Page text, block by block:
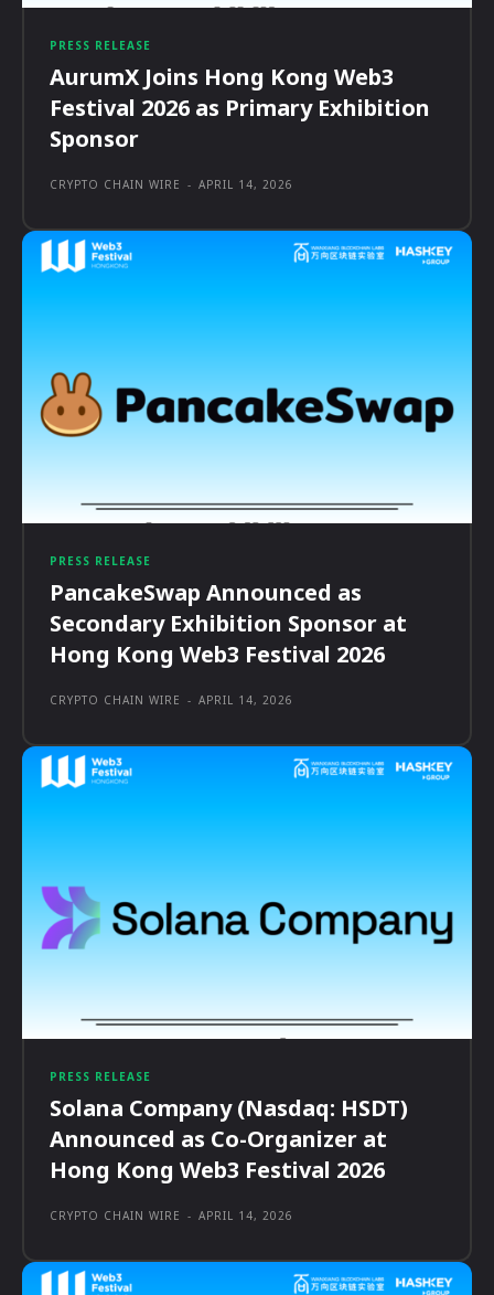
PRESS RELEASE
AurumX Joins Hong Kong Web3
Festival 2026 as Primary Exhibition
Sponsor
CRYPTO CHAIN WIRE - APRIL 14, 2026
PRESS RELEASE
PancakeSwap Announced as
Secondary Exhibition Sponsor at
Hong Kong Web3 Festival 2026
CRYPTO CHAIN WIRE - APRIL 14, 2026
PRESS RELEASE
Solana Company (Nasdaq: HSDT)
Announced as Co-Organizer at
Hong Kong Web3 Festival 2026
CRYPTO CHAIN WIRE - APRIL 14, 2026